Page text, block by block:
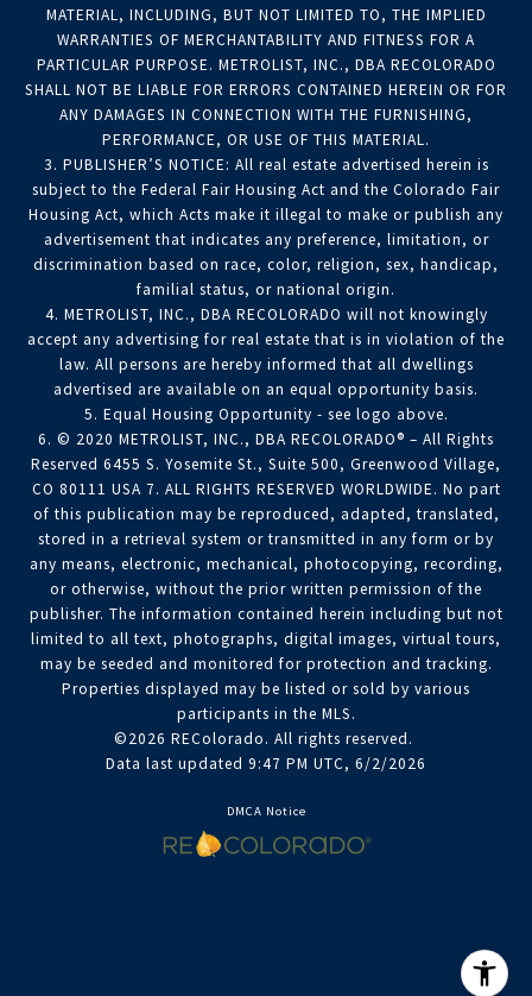
MATERIAL, INCLUDING, BUT NOT LIMITED TO, THE IMPLIED
WARRANTIES OF MERCHANTABILITY AND FITNESS FOR A
PARTICULAR PURPOSE. METROLIST, INC., DBA RECOLORADO
SHALL NOT BE LIABLE FOR ERRORS CONTAINED HEREIN OR FOR
ANY DAMAGES IN CONNECTION WITH THE FURNISHING,
PERFORMANCE, OR USE OF THIS MATERIAL.
3. PUBLISHER’S NOTICE: All real estate advertised herein is
subject to the Federal Fair Housing Act and the Colorado Fair
Housing Act, which Acts make it illegal to make or publish any
advertisement that indicates any preference, limitation, or
discrimination based on race, color, religion, sex, handicap,
familial status, or national origin.
4. METROLIST, INC., DBA RECOLORADO will not knowingly
accept any advertising for real estate that is in violation of the
law. All persons are hereby informed that all dwellings
advertised are available on an equal opportunity basis.
5. Equal Housing Opportunity - see logo above.
6. © 2020 METROLIST, INC., DBA RECOLORADO® – All Rights
Reserved 6455 S. Yosemite St., Suite 500, Greenwood Village,
CO 80111 USA 7. ALL RIGHTS RESERVED WORLDWIDE. No part
of this publication may be reproduced, adapted, translated,
stored in a retrieval system or transmitted in any form or by
any means, electronic, mechanical, photocopying, recording,
or otherwise, without the prior written permission of the
publisher. The information contained herein including but not
limited to all text, photographs, digital images, virtual tours,
may be seeded and monitored for protection and tracking.
Properties displayed may be listed or sold by various
participants in the MLS.
©2026 REColorado. All rights reserved.
Data last updated 9:47 PM UTC, 6/2/2026
DMCA Notice